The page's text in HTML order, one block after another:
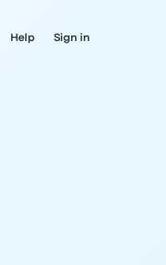
Help Sign in